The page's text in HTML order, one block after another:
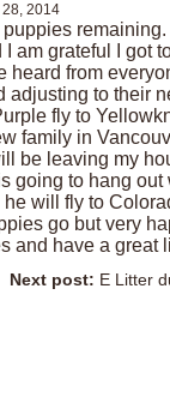
28, 2014
puppies
am grateful I got
heard from
adjusting to their
fly to
family in
be leaving my
going to hang out
he will fly to
go but very
and have a great
Next post: E Litter